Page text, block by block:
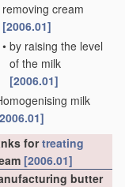
removing cream
[2006.01]
• by raising the level
of the milk
[2006.01]
milk
fortreating
[2006.01]
butter